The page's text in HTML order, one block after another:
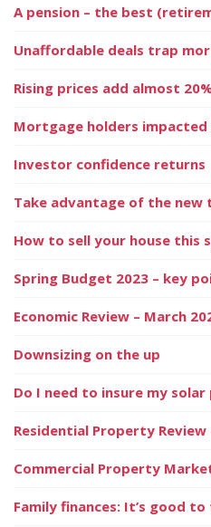
A pension – the best
Unaffordable deals trap
Rising prices add almost
Mortgage holders impacted
Investor confidence returns
Take advantage of the new
How to sell your house this
Spring Budget 2023 – key
Economic Review – March
Downsizing on the up
Do I need to insure my solar
Residential Property Review
Commercial Property
Family finances: It’s good